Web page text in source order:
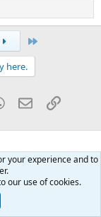
here.
WhatsApp
EmailLink
quandary
PCC600
your experience and to
our use of cookies.